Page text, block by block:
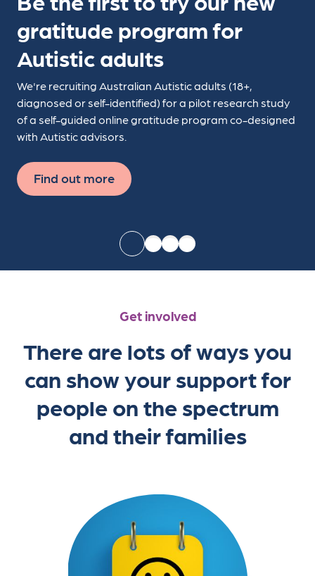
gratitude program for
Autistic adults
We're recruiting Australian Autistic adults (18+,
diagnosed or self-identified) for a pilot research study
of a self-guided online gratitude program co-designed
with Autistic advisors.
Find out more
Get involved
There are lots of ways you
can show your support for
people on the spectrum
and their families